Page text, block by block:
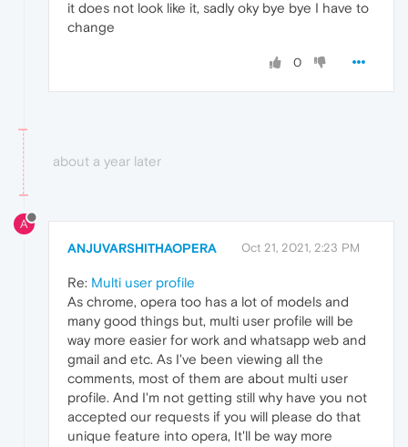
it does not look like it, sadly oky bye bye I have to
change
0
about a year later
A
ANJUVARSHITHAOPERA Oct 21, 2021, 2:23 PM
Re: Multi user profile
As chrome, opera too has a lot of models and
many good things but, multi user profile will be
way more easier for work and whatsapp web and
gmail and etc. As I've been viewing all the
comments, most of them are about multi user
profile. And I'm not getting still why have you not
accepted our requests if you will please do that
unique feature into opera, It'll be way more